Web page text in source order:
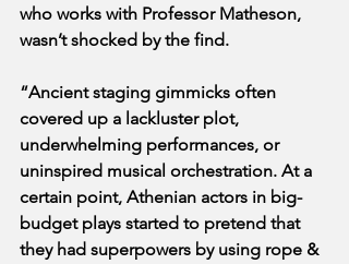
who works with Professor Matheson,
wasn’t shocked by the find.
“Ancient staging gimmicks often
covered up a lackluster plot,
underwhelming performances, or
uninspired musical orchestration. At a
certain point, Athenian actors in big-
budget plays started to pretend that
they had superpowers by using rope &